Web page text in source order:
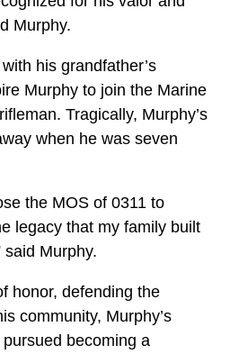
Murphy.
his grandfather’s
Murphy to join the Marine
Tragically, Murphy’s
when he was seven
the MOS of 0311 to
legacy that my family built
said Murphy.
honor, defending the
community, Murphy’s
becoming a